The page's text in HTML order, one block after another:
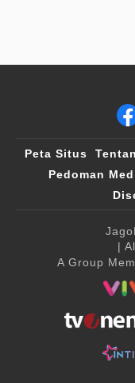
Peta Situs
Pedoman
|
A Group